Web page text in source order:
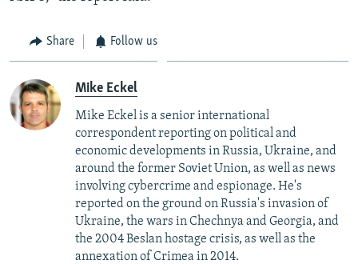
Share Follow us
Mike Eckel
Mike Eckel is a senior international
correspondent reporting on political and
economic developments in Russia, Ukraine, and
around the former Soviet Union, as well as news
involving cybercrime and espionage. He's
reported on the ground on Russia's invasion of
Ukraine, the wars in Chechnya and Georgia, and
the 2004 Beslan hostage crisis, as well as the
annexation of Crimea in 2014.